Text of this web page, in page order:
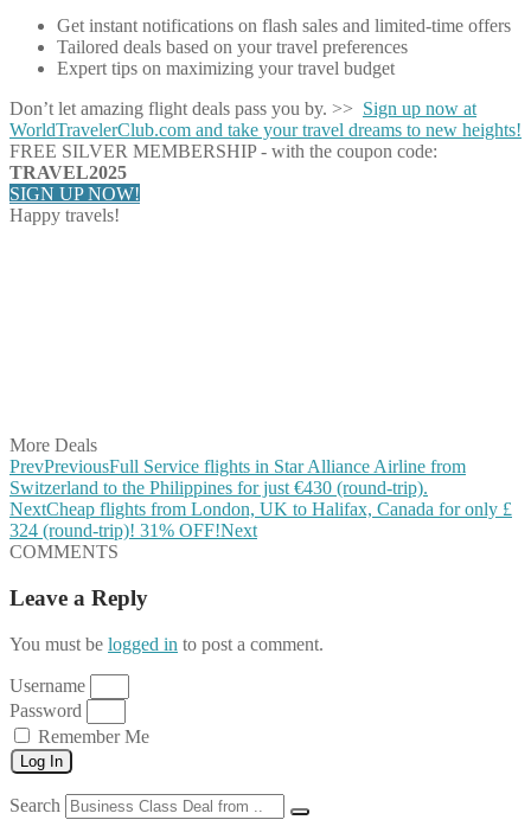
Get instant notifications on flash sales and limited-time offers
Tailored deals based on your travel preferences
Expert tips on maximizing your travel budget
Don’t let amazing flight deals pass you by. >> Sign up now at
WorldTravelerClub.com and take your travel dreams to new heights!
FREE SILVER MEMBERSHIP - with the coupon code:
TRAVEL2025
SIGN UP NOW!
Happy travels!
More Deals
PrevPreviousFull Service flights in Star Alliance Airline from
Switzerland to the Philippines for just €430 (round-trip).
NextCheap flights from London, UK to Halifax, Canada for only £
‪324 (round-trip)! 31% OFF!Next
COMMENTS
Leave a Reply
You must be logged in to post a comment.
Username
Password
Remember Me
Log In
Search